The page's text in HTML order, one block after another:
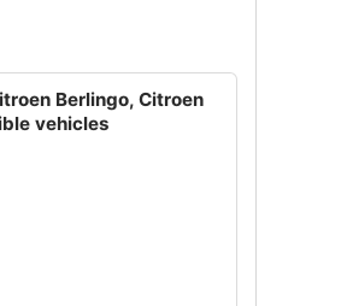
Berlingo, Citroen
vehicles